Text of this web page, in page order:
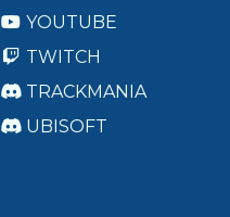
YOUTUBE
TWITCH
TRACKMANIA
UBISOFT